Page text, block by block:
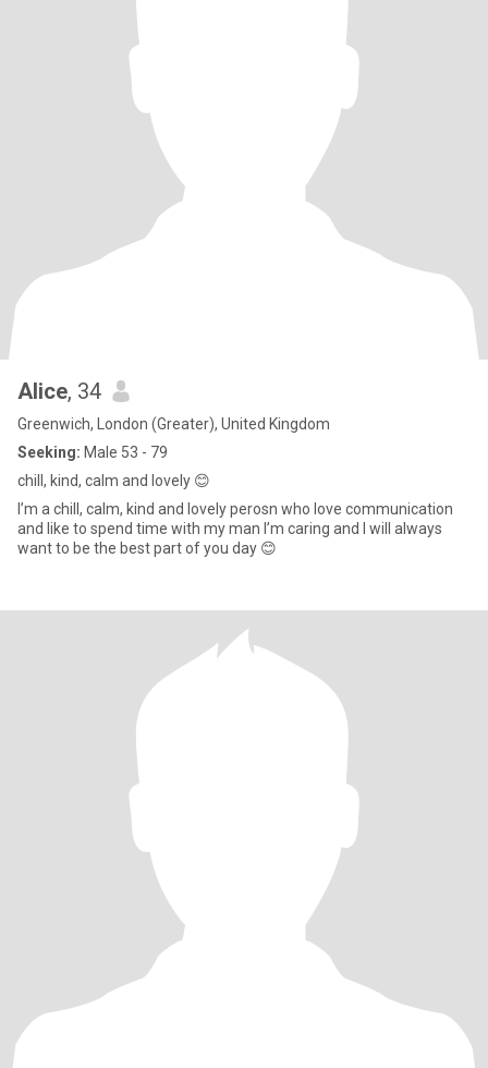
Alice, 34
Greenwich, London (Greater), United Kingdom
Seeking: Male 53 - 79
chill, kind, calm and lovely 😊
I’m a chill, calm, kind and lovely perosn who love communication
and like to spend time with my man I’m caring and I will always
want to be the best part of you day 😊